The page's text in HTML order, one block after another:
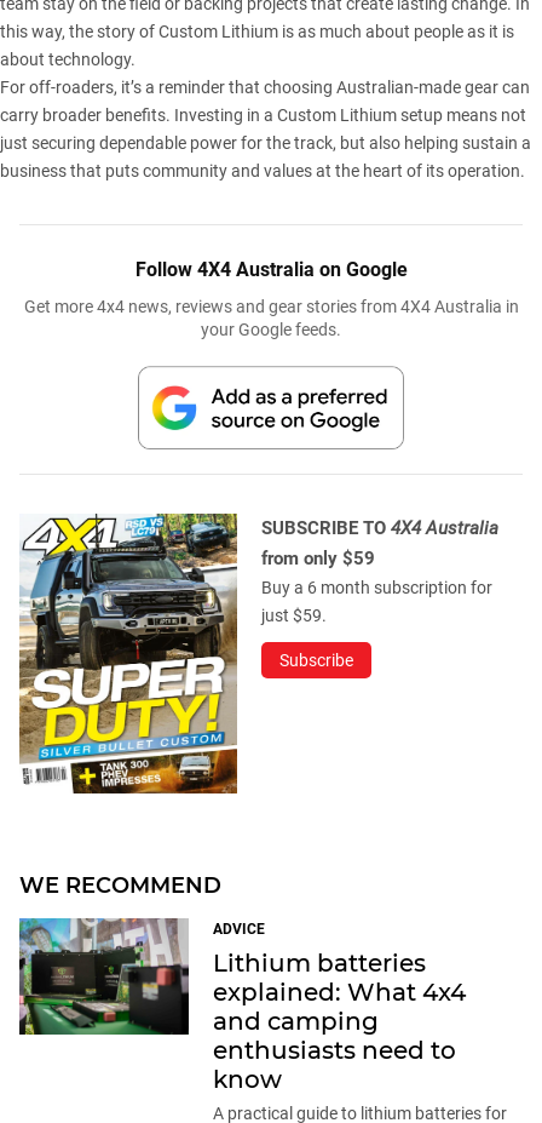
this way, the story ofCustom Lithium is as much about people as it is
about technology.
For off-roaders, it’s a reminder that choosing Australian-made gear can
carry broader benefits. Investing in a Custom Lithium setup means not
just securing dependable power for the track, but also helping sustain a
business that puts community and values at the heart of its operation.
Follow 4X4 Australia on Google
Get more 4x4 news, reviews and gear stories from 4X4 Australia in
your Google feeds.
SUBSCRIBE TO 4X4 Australia
from only $59
Buy a 6 month subscription for
just $59.
Subscribe
WE RECOMMEND
ADVICE
Lithium batteries
explained: What 4x4
and camping
enthusiasts need to
know
A practical guide to lithium batteries for